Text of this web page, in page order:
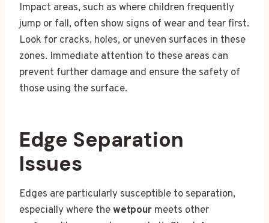
Impact areas, such as where children frequently
jump or fall, often show signs of wear and tear first.
Look for cracks, holes, or uneven surfaces in these
zones. Immediate attention to these areas can
prevent further damage and ensure the safety of
those using the surface.
Edge Separation
Issues
Edges are particularly susceptible to separation,
especially where thewetpour meets other